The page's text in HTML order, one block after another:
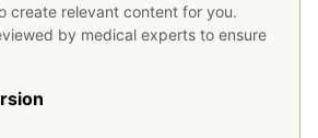
create relevant content for you.
by medical experts to ensure